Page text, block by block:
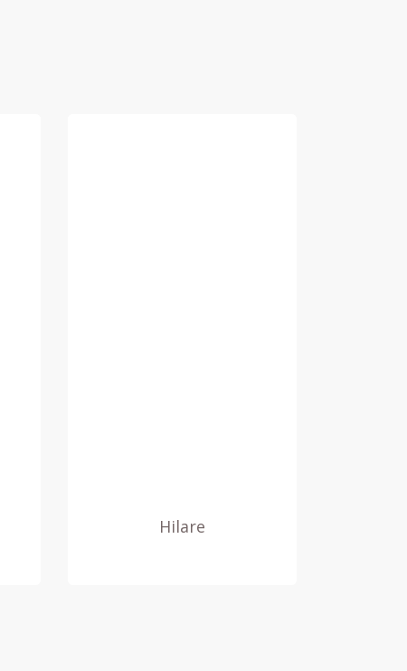
Hilare